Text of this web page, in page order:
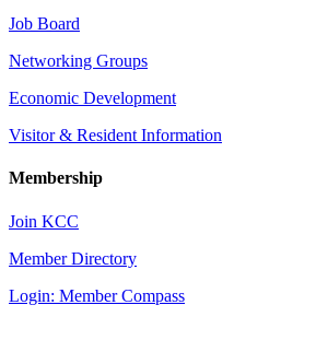
Job Board
Networking Groups
Economic Development
Visitor & Resident Information
Membership
Join KCC
Member Directory
Login: Member Compass